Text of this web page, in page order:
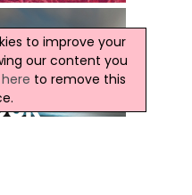
to improve your
our content you
here to remove this